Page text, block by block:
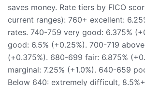
saves money. Rate tiers by FICO
current ranges): 760+ excellent:
rates. 740-759 very good: 6.375%
good: 6.5% (+0.25%). 700-719
(+0.375%). 680-699 fair: 6.875%
marginal: 7.25% (+1.0%). 640-659
Below 640: extremely difficult,